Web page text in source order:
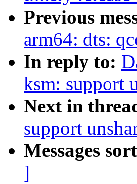
Previous
arm64: dts:
In reply to:
ksm: support
Next in
support
Messages
]